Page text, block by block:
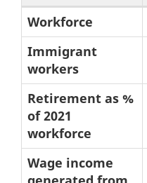
Table
4:
Economic
changes
from
2011
to
2021
Workforce
Immigrant
workers
Retirement as %
of 2021
workforce
Wage income